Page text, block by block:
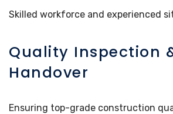
Skilled workforce and experienced
Quality Inspection
Handover
Ensuring top-grade construction